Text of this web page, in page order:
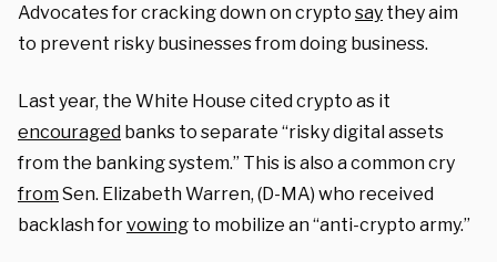
Advocates for cracking down on crypto say they aim
to prevent risky businesses from doing business.
Last year, the White House cited crypto as it
encouraged banks to separate “risky digital assets
from the banking system.” This is also a common cry
fromSen. Elizabeth Warren, (D-MA) who received
backlash forvowing to mobilize an “anti-crypto army.”